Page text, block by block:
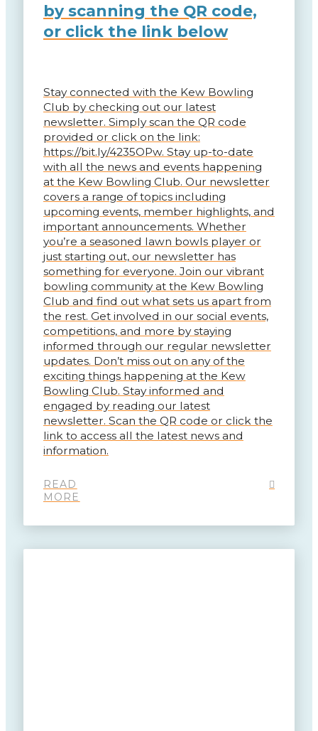
by scanning the QR code,
or click the link below
Stay connected with the Kew Bowling
Club by checking out our latest
newsletter. Simply scan the QR code
provided or click on the link:
https://bit.ly/4235OPw. Stay up-to-date
with all the news and events happening
at the Kew Bowling Club. Our newsletter
covers a range of topics including
upcoming events, member highlights, and
important announcements. Whether
you’re a seasoned lawn bowls player or
just starting out, our newsletter has
something for everyone. Join our vibrant
bowling community at the Kew Bowling
Club and find out what sets us apart from
the rest. Get involved in our social events,
competitions, and more by staying
informed through our regular newsletter
updates. Don’t miss out on any of the
exciting things happening at the Kew
Bowling Club. Stay informed and
engaged by reading our latest
newsletter. Scan the QR code or click the
link to access all the latest news and
information.
READ
MORE